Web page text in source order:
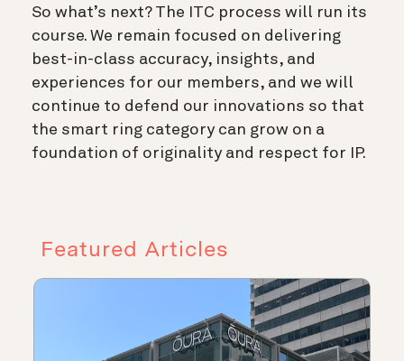
So what’s next? The ITC process will run its
course. We remain focused on delivering
best-in-class accuracy, insights, and
experiences for our members, and we will
continue to defend our innovations so that
the smart ring category can grow on a
foundation of originality and respect for IP.
Featured Articles